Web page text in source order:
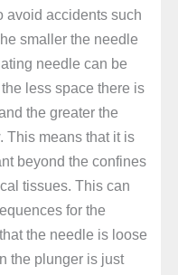
avoid accidents such
smaller the needle
needle can be
less space there is
the greater the
This means that it is
beyond the confines
tissues. This can
for the
the needle is loose
the plunger is just